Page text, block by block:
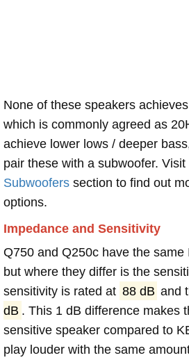
None of these speakers
which is commonly agreed as
achieve lower lows / deeper
pair these with a subwoofer. Visit
Subwoofers section to find out
options.
Impedance and Sensitivity
Q750 and Q250c have the same
but where they differ is the
sensitivity is rated at 88 dB and
dB . This 1 dB difference makes
sensitive speaker compared to
play louder with the same